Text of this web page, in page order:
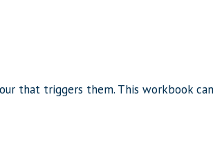
that triggers them. This workbook